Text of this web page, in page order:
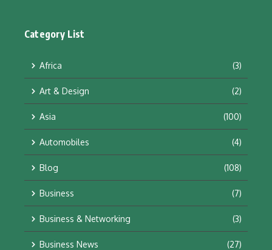
Category List
Africa (3)
Art & Design (2)
Asia (100)
Automobiles (4)
Blog (108)
Business (7)
Business & Networking (3)
Business News (27)